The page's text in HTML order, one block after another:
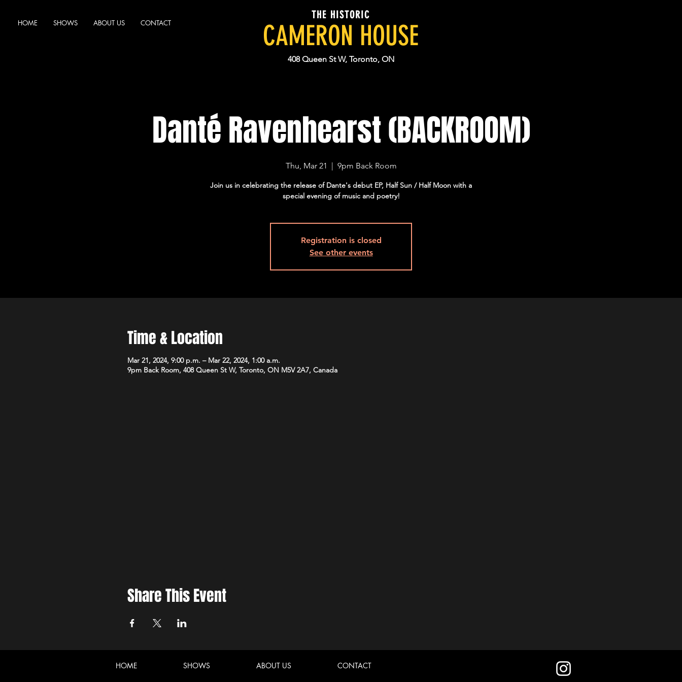
HOME SHOWS ABOUT US CONTACT
THE HISTORIC
CAMERON HOUSE
408 Queen St W, Toronto, ON
Danté Ravenhearst (BACKROOM)
Thu, Mar 21
  |
9pm Back Room
Join us in celebrating the release of Dante's debut EP, Half Sun / Half Moon with a
special evening of music and poetry!
Registration is closed
See other events
Time & Location
Mar 21, 2024, 9:00 p.m. – Mar 22, 2024, 1:00 a.m.
9pm Back Room, 408 Queen St W, Toronto, ON M5V 2A7, Canada
Share This Event
HOME SHOWS ABOUT US CONTACT